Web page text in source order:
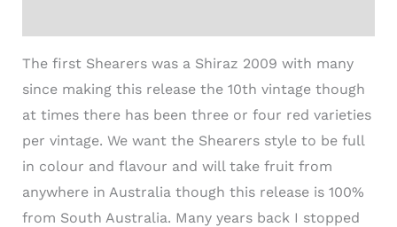
The first Shearers was a Shiraz 2009 with many
since making this release the 10th vintage though
at times there has been three or four red varieties
per vintage. We want the Shearers style to be full
in colour and flavour and will take fruit from
anywhere in Australia though this release is 100%
from South Australia. Many years back I stopped